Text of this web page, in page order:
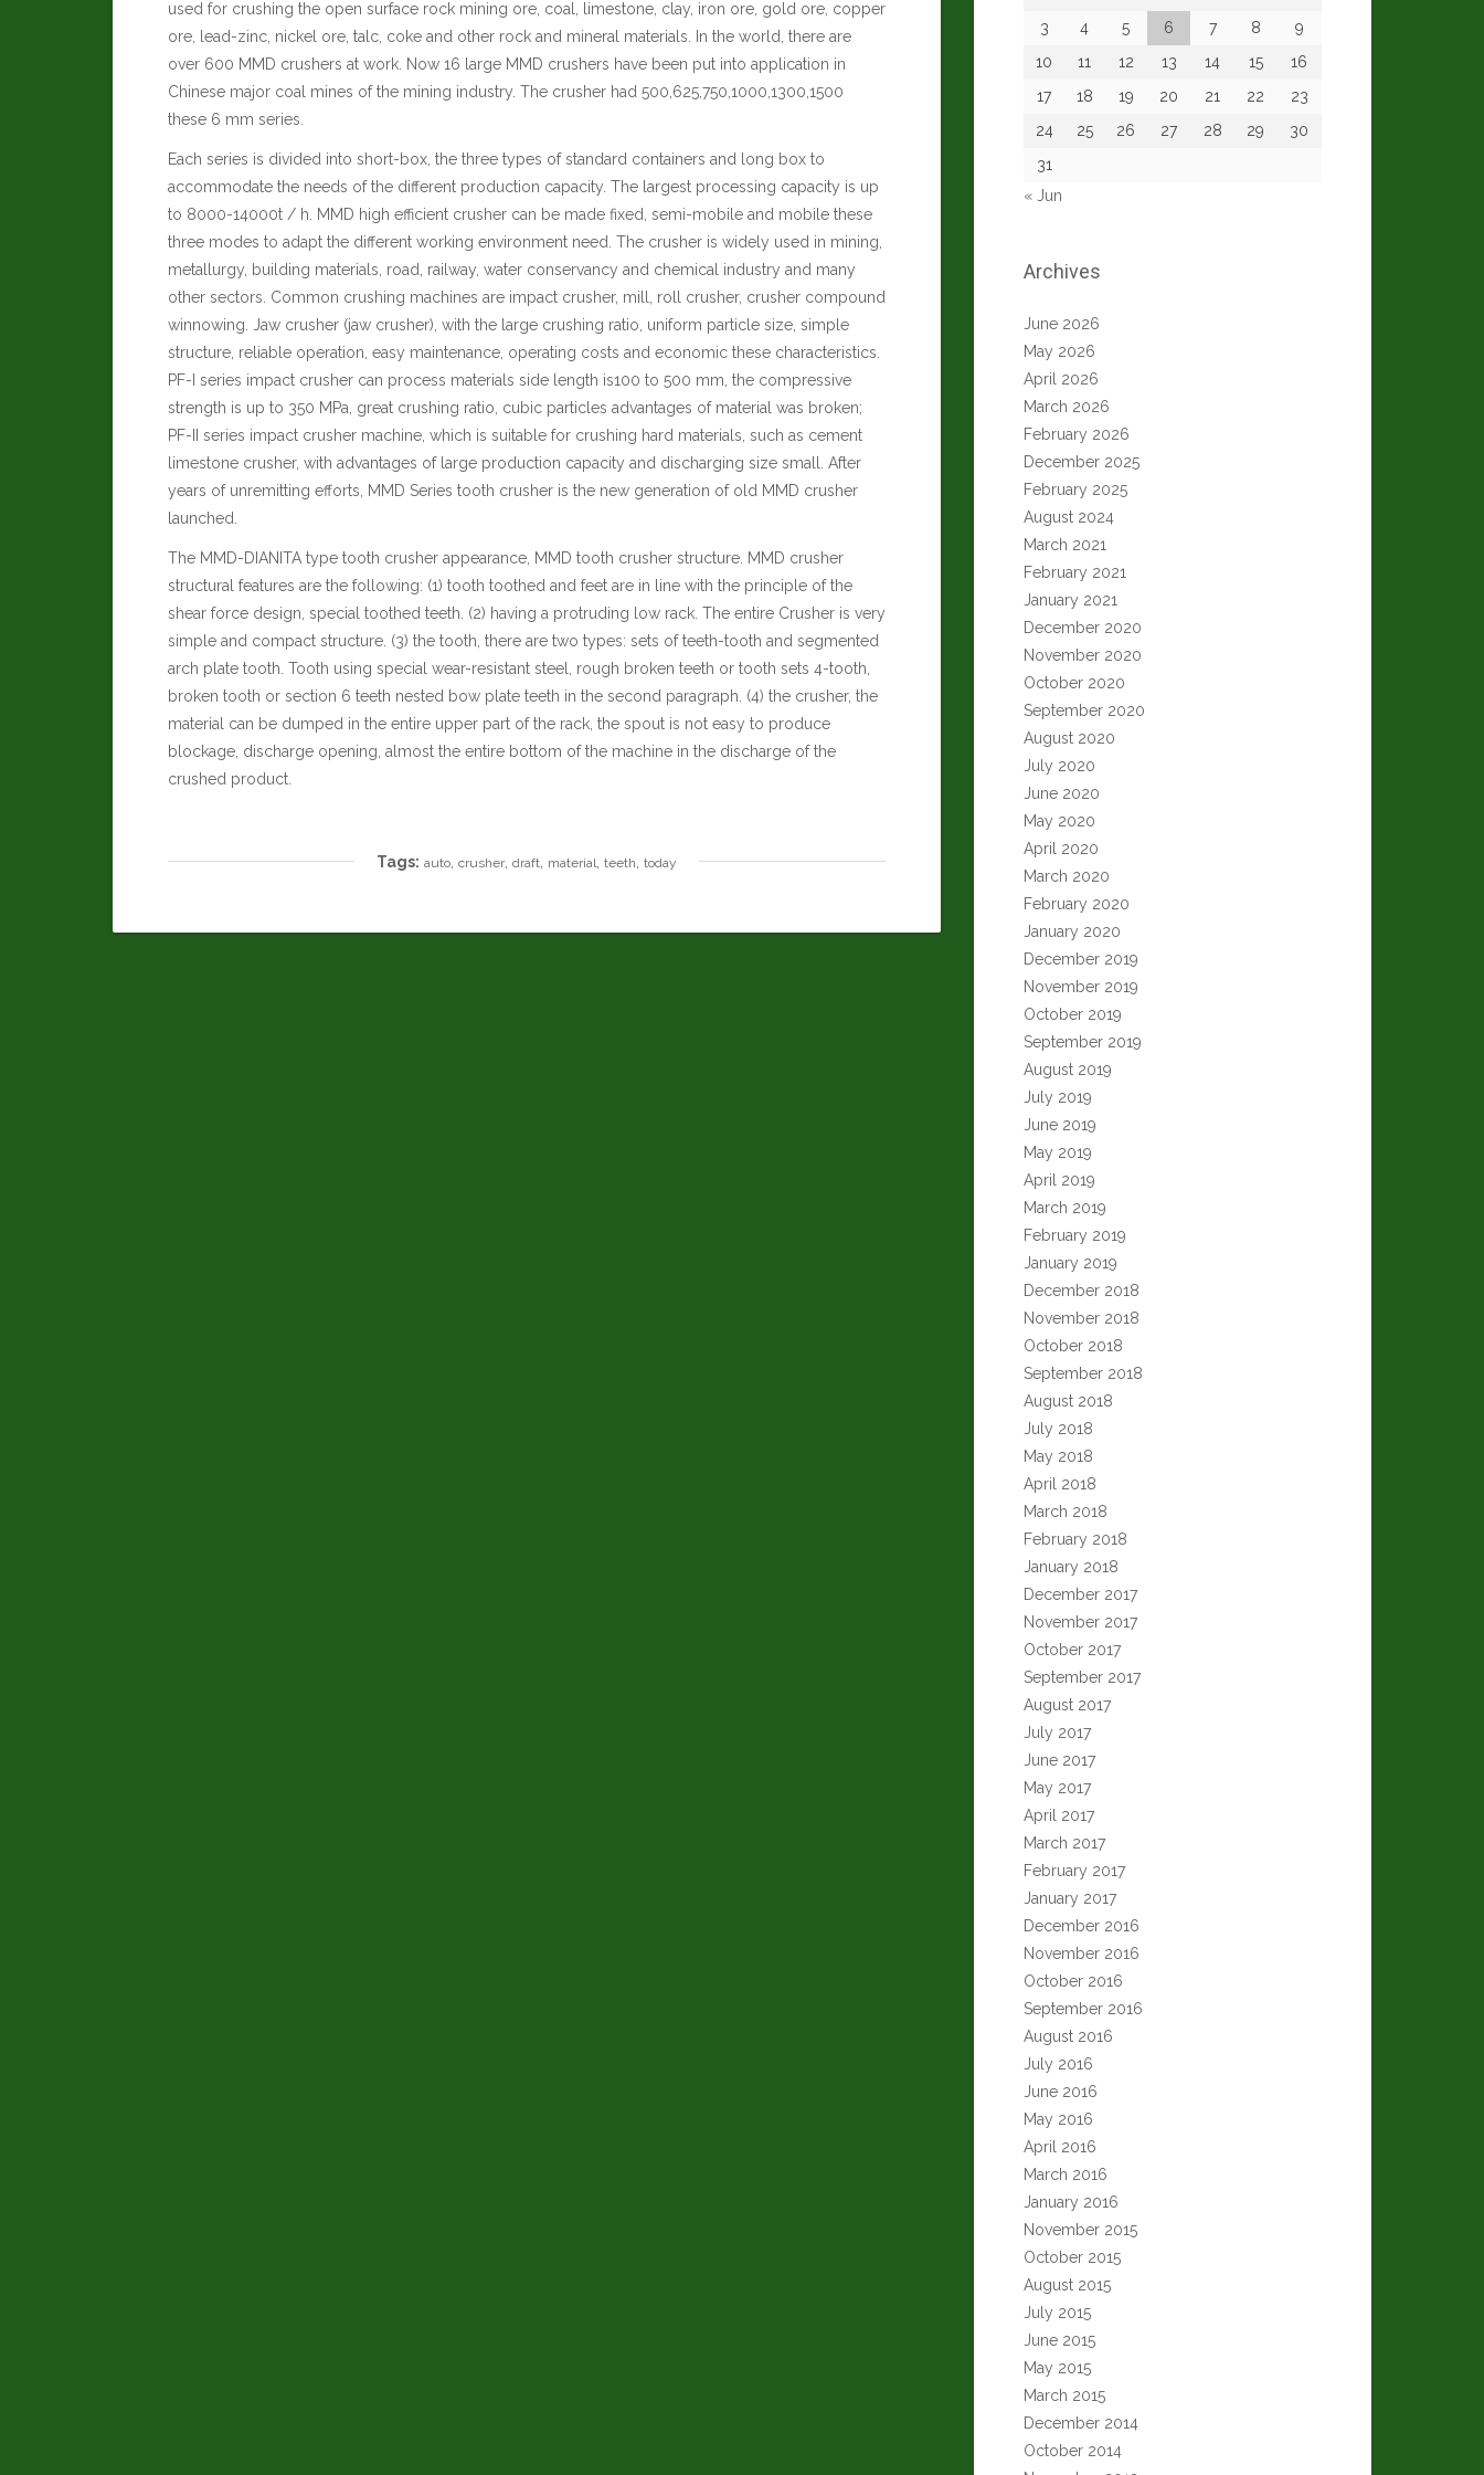
used for crushing the open surface rock mining ore, coal, limestone, clay, iron ore, gold ore, copper
ore, lead-zinc, nickel ore, talc, coke and other rock and mineral materials. In the world, there are
over 600 MMD crushers at work. Now 16 large MMD crushers have been put into application in
Chinese major coal mines of the mining industry. The crusher had 500,625,750,1000,1300,1500
these 6 mm series.
Each series is divided into short-box, the three types of standard containers and long box to
accommodate the needs of the different production capacity. The largest processing capacity is up
to 8000-14000t / h. MMD high efficient crusher can be made fixed, semi-mobile and mobile these
three modes to adapt the different working environment need. The crusher is widely used in mining,
metallurgy, building materials, road, railway, water conservancy and chemical industry and many
other sectors. Common crushing machines are impact crusher, mill, roll crusher, crusher compound
winnowing. Jaw crusher (jaw crusher), with the large crushing ratio, uniform particle size, simple
structure, reliable operation, easy maintenance, operating costs and economic these characteristics.
PF-I series impact crusher can process materials side length is100 to 500 mm, the compressive
strength is up to 350 MPa, great crushing ratio, cubic particles advantages of material was broken;
PF-II series impact crusher machine, which is suitable for crushing hard materials, such as cement
limestone crusher, with advantages of large production capacity and discharging size small. After
years of unremitting efforts, MMD Series tooth crusher is the new generation of old MMD crusher
launched.
The MMD-DIANITA type tooth crusher appearance, MMD tooth crusher structure. MMD crusher
structural features are the following: (1) tooth toothed and feet are in line with the principle of the
shear force design, special toothed teeth. (2) having a protruding low rack. The entire Crusher is very
simple and compact structure. (3) the tooth, there are two types: sets of teeth-tooth and segmented
arch plate tooth. Tooth using special wear-resistant steel, rough broken teeth or tooth sets 4-tooth,
broken tooth or section 6 teeth nested bow plate teeth in the second paragraph. (4) the crusher, the
material can be dumped in the entire upper part of the rack, the spout is not easy to produce
blockage, discharge opening, almost the entire bottom of the machine in the discharge of the
crushed product.
Tags: auto, crusher, draft, material, teeth, today
3
4 5 6 7 8
9
10
11 12 13 14 15
16
17
18 19 20 21 22
23
24
25 26 27 28 29
30
31
« Jun
Archives
June 2026
May 2026
April 2026
March 2026
February 2026
December 2025
February 2025
August 2024
March 2021
February 2021
January 2021
December 2020
November 2020
October 2020
September 2020
August 2020
July 2020
June 2020
May 2020
April 2020
March 2020
February 2020
January 2020
December 2019
November 2019
October 2019
September 2019
August 2019
July 2019
June 2019
May 2019
April 2019
March 2019
February 2019
January 2019
December 2018
November 2018
October 2018
September 2018
August 2018
July 2018
May 2018
April 2018
March 2018
February 2018
January 2018
December 2017
November 2017
October 2017
September 2017
August 2017
July 2017
June 2017
May 2017
April 2017
March 2017
February 2017
January 2017
December 2016
November 2016
October 2016
September 2016
August 2016
July 2016
June 2016
May 2016
April 2016
March 2016
January 2016
November 2015
October 2015
August 2015
July 2015
June 2015
May 2015
March 2015
December 2014
October 2014